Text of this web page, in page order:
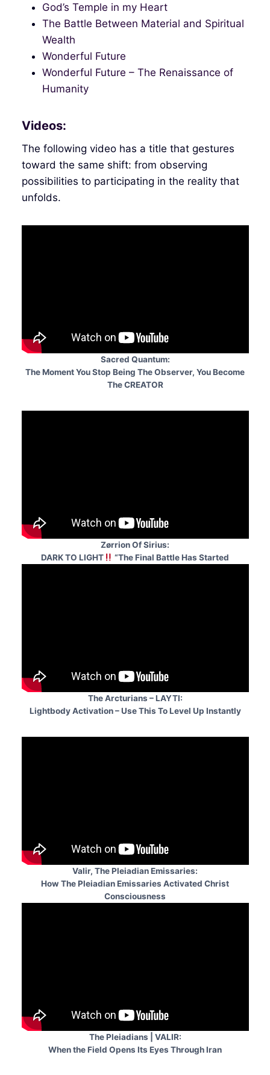
God’s Temple in my Heart
The Battle Between Material and Spiritual
Wealth
Wonderful Future
Wonderful Future – The Renaissance of
Humanity
Videos:
The following video has a title that gestures
toward the same shift: from observing
possibilities to participating in the reality that
unfolds.
Sacred Quantum:
The Moment You Stop Being The Observer, You Become
The CREATOR
Zørrion Of Sirius:
DARK TO LIGHT
“The Final Battle Has Started
The Arcturians – LAYTI:
Lightbody Activation – Use This To Level Up Instantly
Valir, The Pleiadian Emissaries:
How The Pleiadian Emissaries Activated Christ
Consciousness
The Pleiadians | VALIR:
When the Field Opens Its Eyes Through Iran